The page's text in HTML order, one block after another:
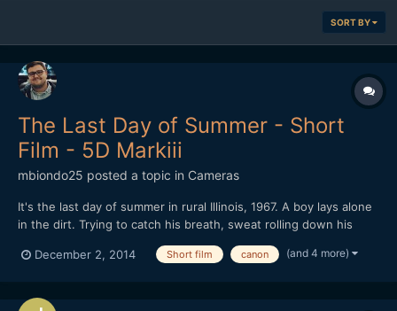
SORT BY
The Last Day of Summer - Short
Film - 5D Markiii
mbiondo25 posted a topic in Cameras
It's the last day of summer in rural Illinois, 1967. A boy lays alone
in the dirt. Trying to catch his breath, sweat rolling down his
the conversation unfolds we slowly realize who we are seeing
December 2, 2014 Short film canon (and 4 more)